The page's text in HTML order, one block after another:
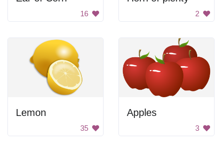
16 2
Lemon
35
Apples
3